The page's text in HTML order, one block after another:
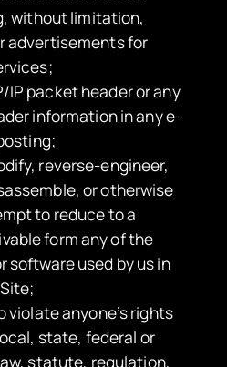
without limitation,
advertisements for
IP packet header or any
information in any e-
reverse-engineer,
or otherwise
to reduce to a
form any of the
software used by us in
violate anyone’s rights
state, federal or
statute, regulation,